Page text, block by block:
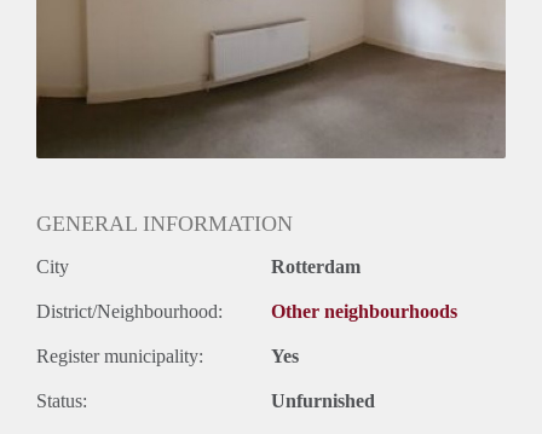
GENERAL INFORMATION
City Rotterdam
District/Neighbourhood: Other neighbourhoods
Register municipality: Yes
Status: Unfurnished